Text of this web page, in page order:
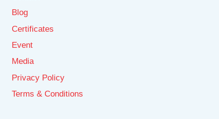
Blog
Certificates
Event
Media
Privacy Policy
Terms & Conditions